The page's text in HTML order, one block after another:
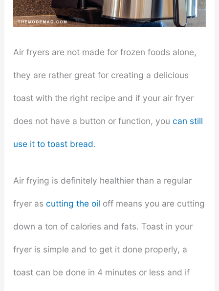
Air fryers are not made for frozen foods alone,
they are rather great for creating a delicious
toast with the right recipe and if your air fryer
does not have a button or function, you can still
use it to toast bread.
Air frying is definitely healthier than a regular
fryer as cutting the oil off means you are cutting
down a ton of calories and fats. Toast in your
fryer is simple and to get it done properly, a
toast can be done in 4 minutes or less and if